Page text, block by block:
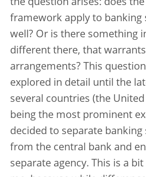
the question arises: does
framework apply to banking
well? Or is there something
different there, that
arrangements? This
explored in detail until the
several countries (the
being the most prominent
decided to separate banking
from the central bank and
separate agency. This is a